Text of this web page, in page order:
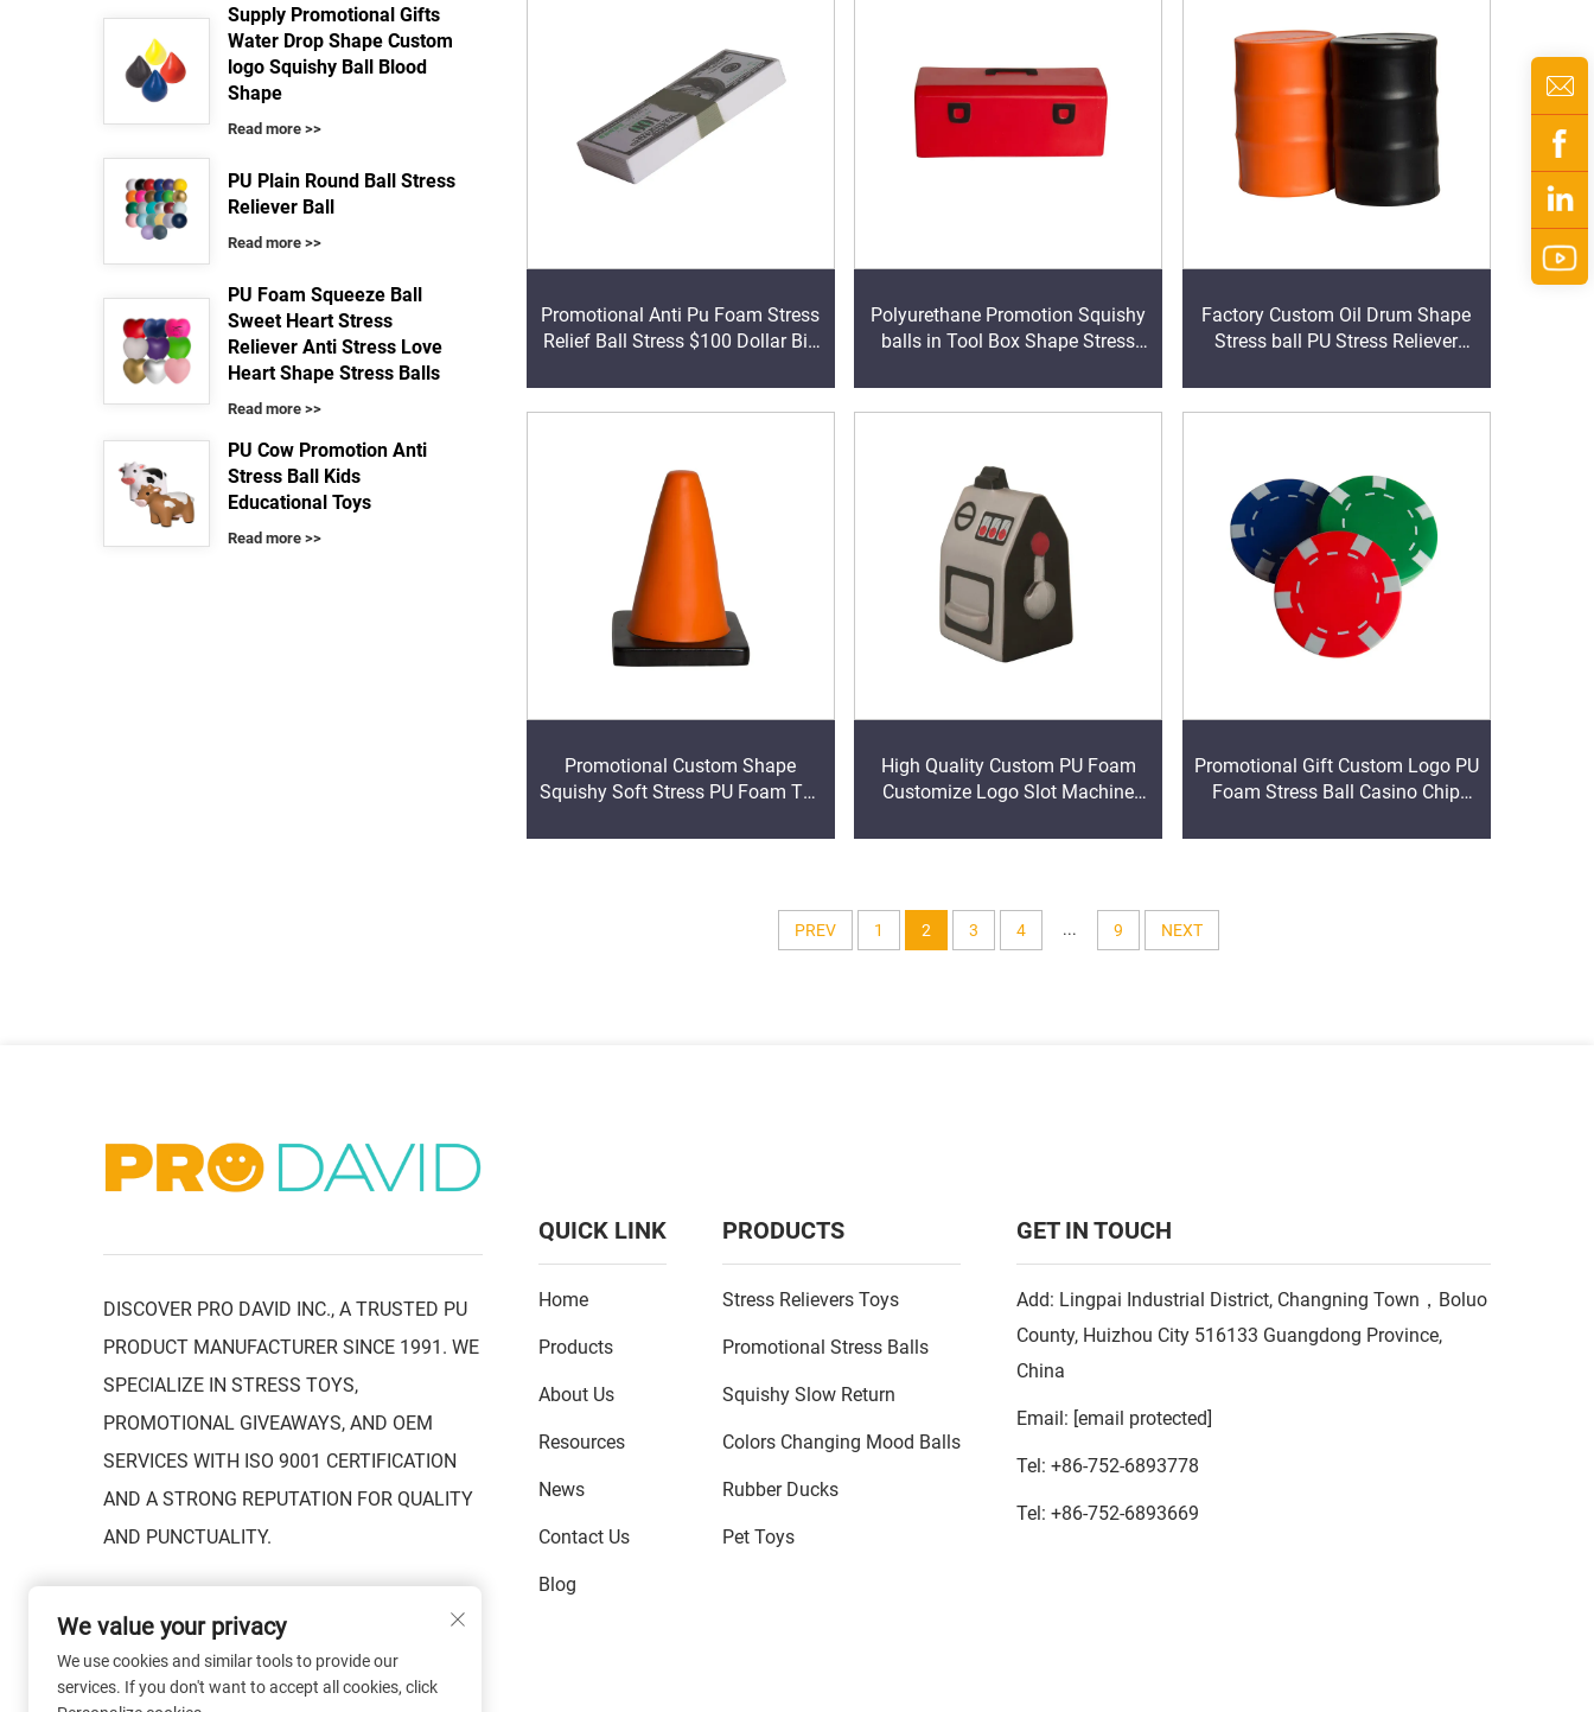
Supply Promotional Gifts
Water Drop Shape Custom
logo Squishy Ball Blood
Shape
Read more >>
PU Plain Round Ball Stress
Reliever Ball
Read more >>
PU Foam Squeeze Ball
Sweet Heart Stress
Reliever Anti Stress Love
Heart Shape Stress Balls
Read more >>
PU Cow Promotion Anti
Stress Ball Kids
Educational Toys
Read more >>
Promotional Anti Pu Foam Stress
Relief Ball Stress $100 Dollar Bill
Stress Ball With Logo
Polyurethane Promotion Squishy
balls in Tool Box Shape Stress
Factory Custom Oil Drum Shape
Stress ball PU Stress Reliever
Promotional Custom Shape
Squishy Soft Stress PU Foam Toy
Squeeze Anti Stress Toys
High Quality Custom PU Foam
Customize Logo Slot Machine
Promotional Gift Custom Logo PU
Foam Stress Ball Casino Chip
Casino Chip Shape Anti Stress
PREV 1 2 3 4 ... 9 NEXT
DISCOVER PRO DAVID INC., A TRUSTED PU
PRODUCT MANUFACTURER SINCE 1991. WE
SPECIALIZE IN STRESS TOYS,
PROMOTIONAL GIVEAWAYS, AND OEM
SERVICES WITH ISO 9001 CERTIFICATION
AND A STRONG REPUTATION FOR QUALITY
AND PUNCTUALITY.
QUICK LINK
Home
Products
About Us
Resources
News
Contact Us
Blog
PRODUCTS
Stress Relievers Toys
Promotional Stress Balls
Squishy Slow Return
Colors Changing Mood Balls
Rubber Ducks
Pet Toys
GET IN TOUCH
Add: Lingpai Industrial District, Changning Town，Boluo
County, Huizhou City 516133 Guangdong Province,
China
Email: [email protected]
Tel: +86-752-6893778
Tel: +86-752-6893669
We value your privacy
We use cookies and similar tools to provide our
services. If you don't want to accept all cookies, click